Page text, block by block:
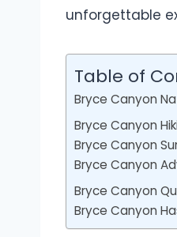
unforgettable
Table of
Bryce Canyon
Bryce Canyon
Bryce Canyon
Bryce Canyon
Bryce Canyon
Bryce Canyon